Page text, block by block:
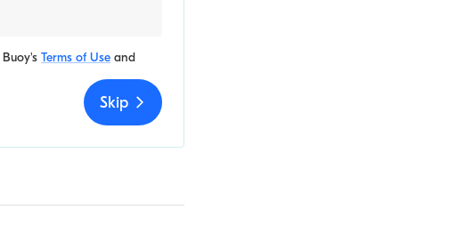
Buoy's Terms of Use and
Skip